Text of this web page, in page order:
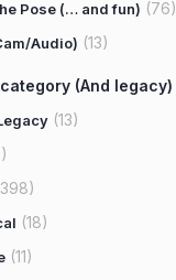
Pose (… and fun) (76)
Audio) (13)
(And legacy)
(13)
(18)
(11)